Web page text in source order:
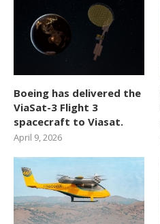
Boeing has delivered the
ViaSat-3 Flight 3
spacecraft to Viasat.
April 9, 2026